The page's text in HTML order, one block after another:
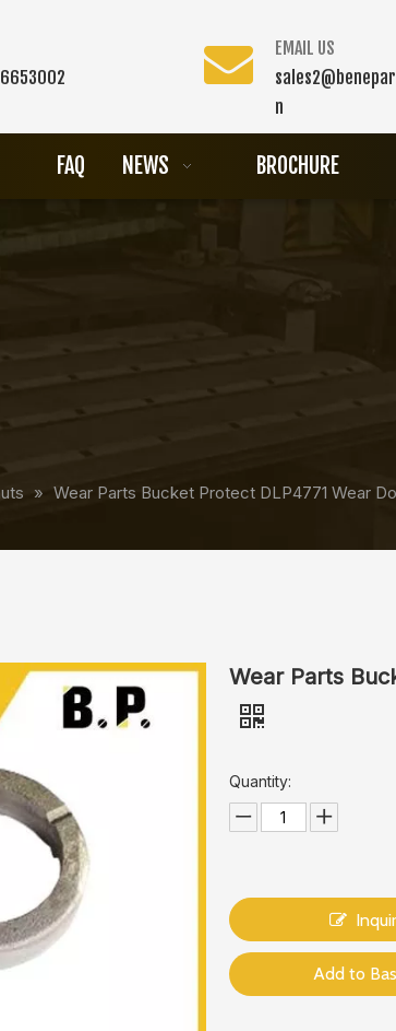
EMAIL US
n
FAQ NEWS BROCHURE
» Wear Parts Bucket Protect DLP4771 Wear
Wear Parts
Quantity:
Add to